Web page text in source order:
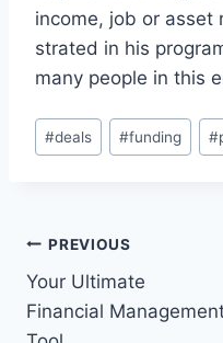
income, job or asset
strated in his
many people in this
Post
Tags:
#deals #funding #
Post
navigation
PREVIOUS
Your Ultimate
Financial